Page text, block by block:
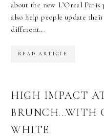
about the new L’Oreal
also help people update
different...
READ ARTICLE
HIGH IMPACT
BRUNCH...WITH
WHITE